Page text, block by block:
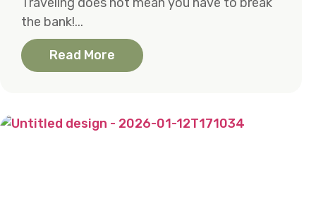
the bank!...
Read More